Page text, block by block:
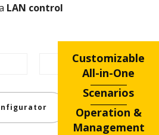
LAN control
P2.5
Customizable
All-in-One
Scenarios
Operation &
Management